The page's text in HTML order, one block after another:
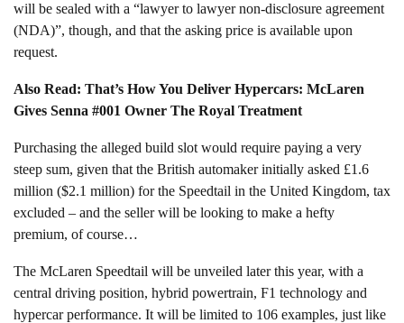
will be sealed with a “lawyer to lawyer non-disclosure agreement
(NDA)”, though, and that the asking price is available upon
request.
Also Read: That’s How You Deliver Hypercars: McLaren
Gives Senna #001 Owner The Royal Treatment
Purchasing the alleged build slot would require paying a very
steep sum, given that the British automaker initially asked £1.6
million ($2.1 million) for the Speedtail in the United Kingdom, tax
excluded – and the seller will be looking to make a hefty
premium, of course…
The McLaren Speedtail will be unveiled later this year, with a
central driving position, hybrid powertrain, F1 technology and
hypercar performance. It will be limited to 106 examples, just like